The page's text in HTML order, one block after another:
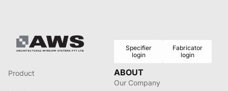
Specifier
login
Fabricator
login
Product ABOUT
Our Company